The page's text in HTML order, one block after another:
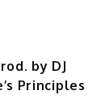
by DJ
Principles